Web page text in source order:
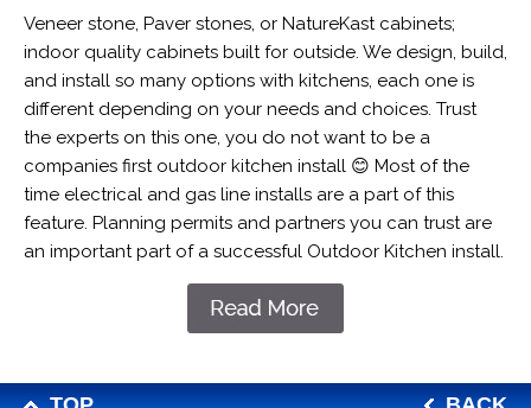
Veneer stone, Paver stones, or NatureKast cabinets;
indoor quality cabinets built for outside. We design, build,
and install so many options with kitchens, each one is
different depending on your needs and choices. Trust
the experts on this one, you do not want to be a
companies first outdoor kitchen install 😊 Most of the
time electrical and gas line installs are a part of this
feature. Planning permits and partners you can trust are
an important part of a successful Outdoor Kitchen install.